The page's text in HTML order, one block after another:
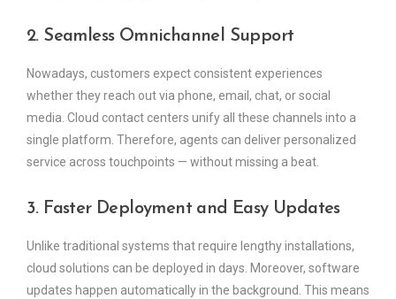
2. Seamless Omnichannel Support
Nowadays, customers expect consistent experiences
whether they reach out via phone, email, chat, or social
media. Cloud contact centers unify all these channels into a
single platform. Therefore, agents can deliver personalized
service across touchpoints — without missing a beat.
3. Faster Deployment and Easy Updates
Unlike traditional systems that require lengthy installations,
cloud solutions can be deployed in days. Moreover, software
updates happen automatically in the background. This means